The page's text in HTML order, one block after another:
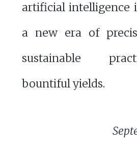
artificial intelligence
a new era of
sustainable
bountiful yields.